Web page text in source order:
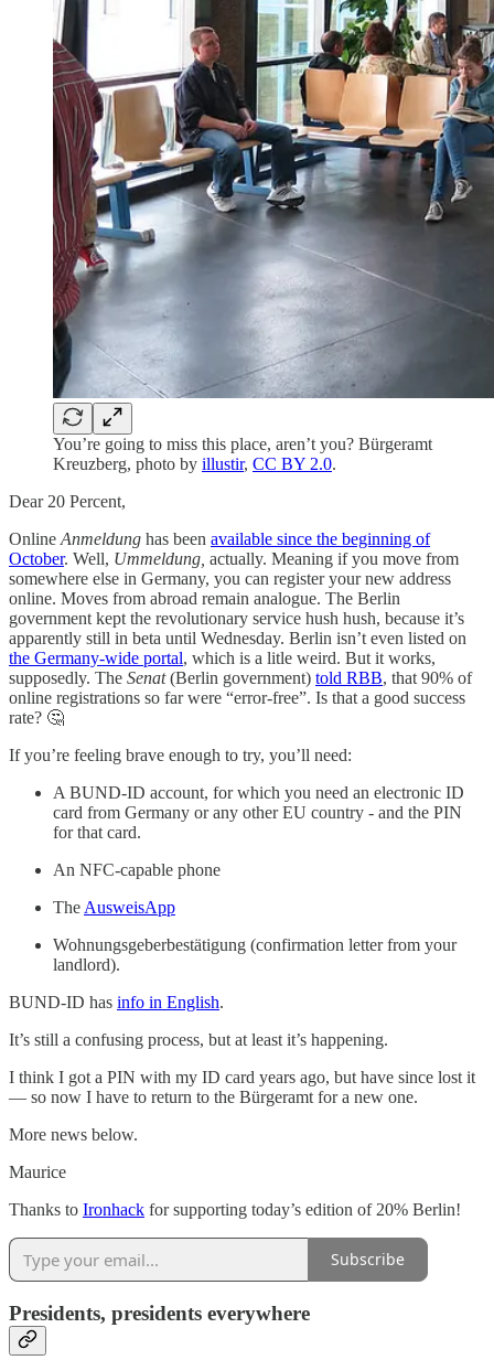
You’re going to miss this place, aren’t you? Bürgeramt
Kreuzberg, photo by illustir, CC BY 2.0.
Dear 20 Percent,
Online Anmeldung has been available since the beginning of
October. Well, Ummeldung, actually. Meaning if you move from
somewhere else in Germany, you can register your new address
online. Moves from abroad remain analogue. The Berlin
government kept the revolutionary service hush hush, because it’s
apparently still in beta until Wednesday. Berlin isn’t even listed on
the Germany-wide portal, which is a litle weird. But it works,
supposedly. The Senat(Berlin government) told RBB, that 90% of
online registrations so far were “error-free”. Is that a good success
rate? 🤔
If you’re feeling brave enough to try, you’ll need:
A BUND-ID account, for which you need an electronic ID
card from Germany or any other EU country - and the PIN
for that card.
An NFC-capable phone
The AusweisApp
Wohnungsgeberbestätigung (confirmation letter from your
landlord).
BUND-ID has info in English.
It’s still a confusing process, but at least it’s happening.
I think I got a PIN with my ID card years ago, but have since lost it
— so now I have to return to the Bürgeramt for a new one.
More news below.
Maurice
Thanks to Ironhack for supporting today’s edition of 20% Berlin!
Subscribe
Presidents, presidents everywhere